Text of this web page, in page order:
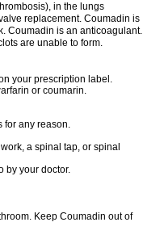
in the lungs
replacement. Coumadin is
Coumadin is an anticoagulant.
are unable to form.
your prescription label.
or coumarin.
for any reason.
a spinal tap, or spinal
by your doctor.
Keep Coumadin out of